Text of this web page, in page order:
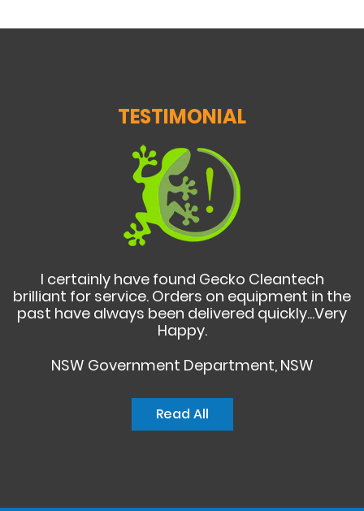
TESTIMONIAL
I certainly have found Gecko Cleantech
brilliant for service. Orders on equipment in the
past have always been delivered quickly...Very
Happy.
NSW Government Department, NSW
Read All